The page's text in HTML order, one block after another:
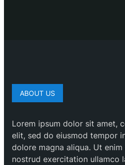
ABOUT US
Lorem ipsum dolor sit amet,
elit, sed do eiusmod tempor
dolore magna aliqua. Ut
nostrud exercitation ullamco